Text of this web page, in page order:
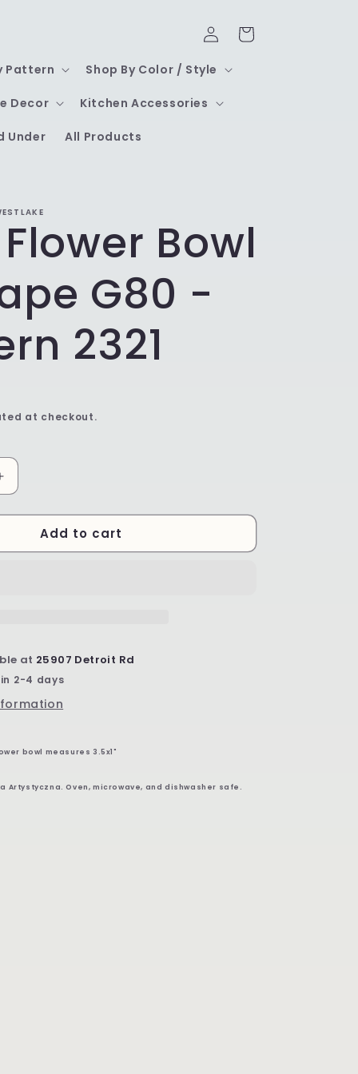
Pattern Shop By Color / Style
Decor Kitchen Accessories
Under All Products
Log
in
Cart
Bowl
G80 -
2321
at checkout.
Add to cart
at 25907 Detroit Rd
2-4 days
bowl measures 3.5x1"
Artystyczna. Oven, microwave, and dishwasher safe.